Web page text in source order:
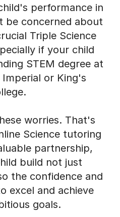
performance in
be concerned about
Triple Science
if your child
STEM degree at
Imperial or King's
worries. That's
Science tutoring
partnership,
build not just
the confidence and
excel and achieve
goals.